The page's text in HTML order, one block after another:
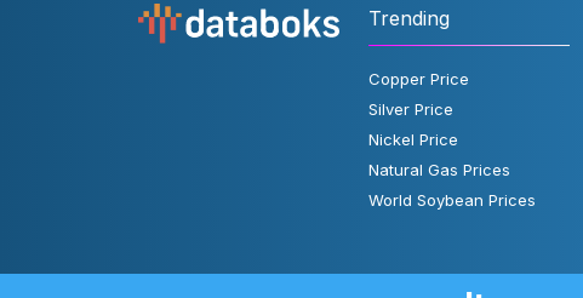
Trending
Copper Price
Silver Price
Nickel Price
Natural Gas Prices
World Soybean Prices